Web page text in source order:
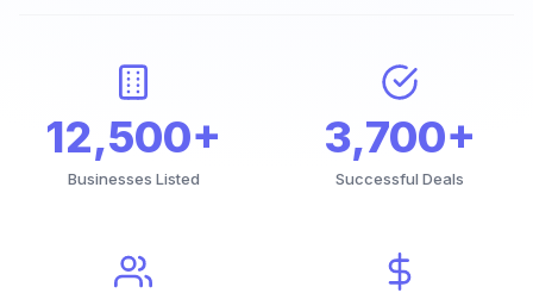
12,500+
Businesses Listed
3,700+
Successful Deals